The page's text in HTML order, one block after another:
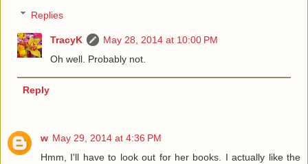
Replies
TracyK
May 28, 2014 at 10:00 PM
Oh well. Probably not.
Reply
w May 29, 2014 at 4:36 PM
Hmm, I'll have to look out for her books. I actually like the